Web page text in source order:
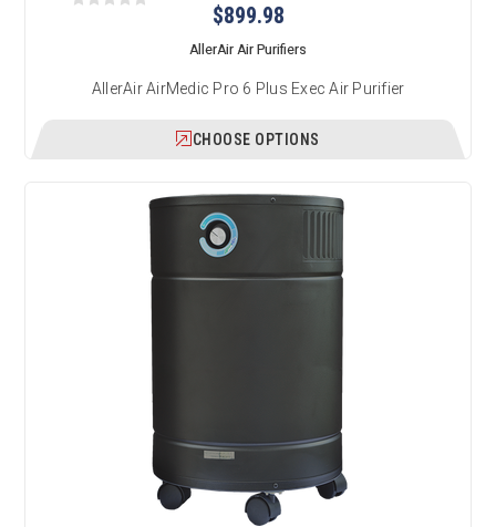
$899.98
AllerAir Air Purifiers
AllerAir AirMedic Pro 6 Plus Exec Air Purifier
CHOOSE OPTIONS